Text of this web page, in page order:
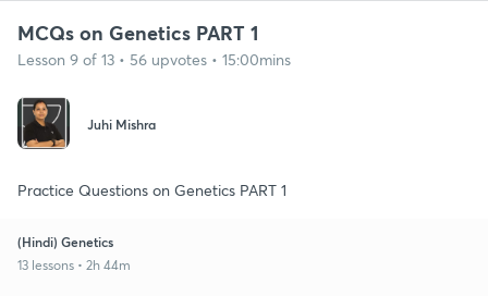
MCQs on Genetics PART 1
Lesson 9 of 13 • 56 upvotes • 15:00mins
Juhi Mishra
Practice Questions on Genetics PART 1
(Hindi) Genetics
13 lessons • 2h 44m